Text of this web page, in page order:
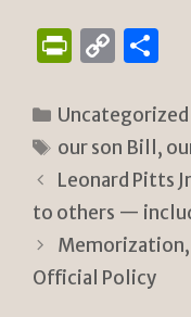
P
n
tF
ri
e
n
dl
C
p
y
Li
n
k
ar
e
Categories
Uncategorized
Tags
our son Bill ,
Leonard Pitts
to others —
Memorization,
Official Policy